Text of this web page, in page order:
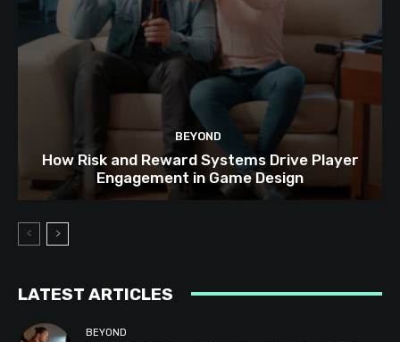
BEYOND
How Risk and Reward Systems Drive Player
Engagement in Game Design
LATEST ARTICLES
BEYOND